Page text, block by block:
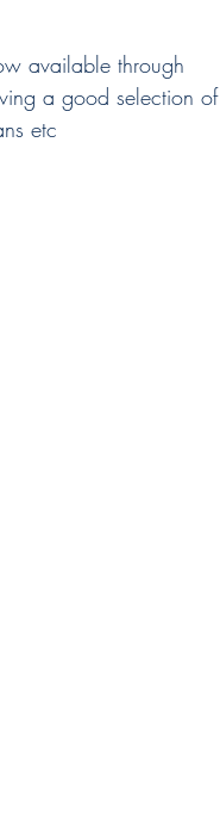
available through
a good selection of
etc